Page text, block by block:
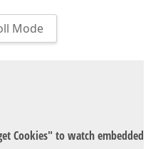
Mode
Cookies" to watch embedded